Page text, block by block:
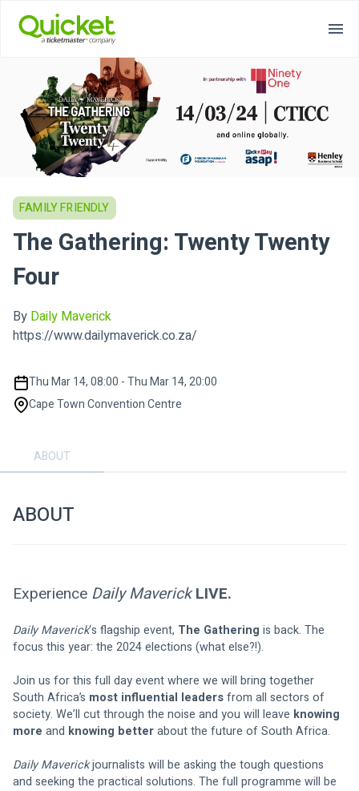
FAMILY FRIENDLY
The Gathering: Twenty Twenty
Four
By Daily Maverick
https://www.dailymaverick.co.za/
Thu Mar 14, 08:00 - Thu Mar 14, 20:00
Cape Town Convention Centre
ABOUT
ABOUT
Experience Daily Maverick LIVE.
Daily Maverick‘s flagship event, The Gathering is back. The
focus this year: the 2024 elections (what else?!).
Join us for this full day event where we will bring together
South Africa’s most influential leaders from all sectors of
society. We’ll cut through the noise and you will leave knowing
more and knowing better about the future of South Africa.
Daily Maverick journalists will be asking the tough questions
and seeking the practical solutions. The full programme will be